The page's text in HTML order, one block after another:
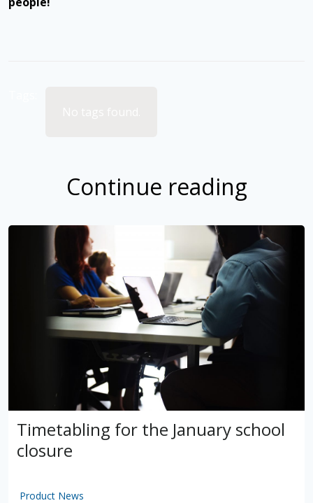
Continue reading
Timetabling for the January school
closure
Product News